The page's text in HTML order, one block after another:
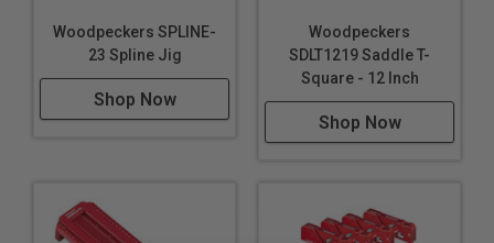
board.
All four SkillSquares
pairs. All include a wall-mountable Rack-It™ to keep
your squares protected, but always in plain sight.
Like all Woodpeckers products,
SkillSquare XT, SkillSquare JS and SkillSquare XTJS
Woodpeckers SPLINE-
23 Spline Jig
Shop Now
Woodpeckers
SDLT1219 Saddle T-
Square - 12 Inch
Shop Now